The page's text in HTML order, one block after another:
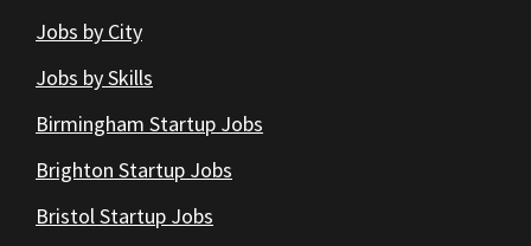
Jobs by City
Jobs by Skills
Birmingham Startup Jobs
Brighton Startup Jobs
Bristol Startup Jobs